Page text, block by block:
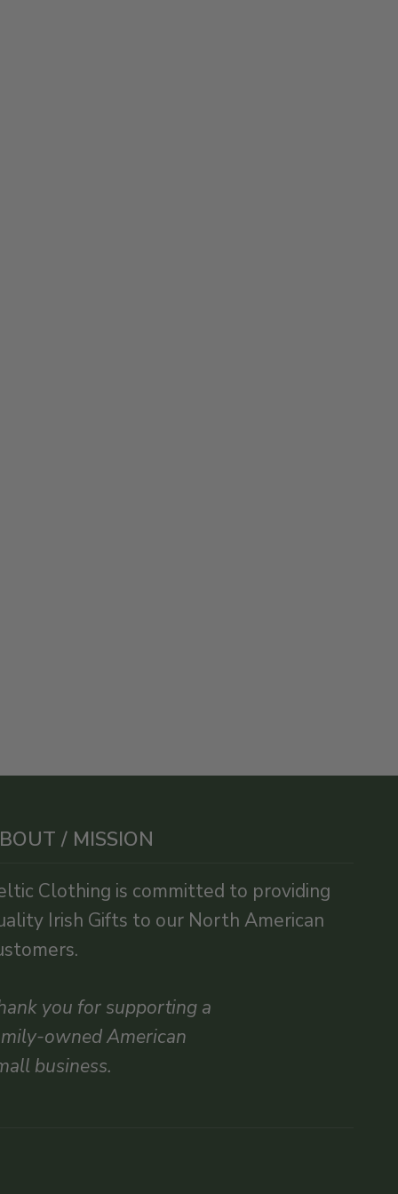
/ MISSION
Clothing is committed to providing
Irish Gifts to our North American
you for supporting a
owned American
business.